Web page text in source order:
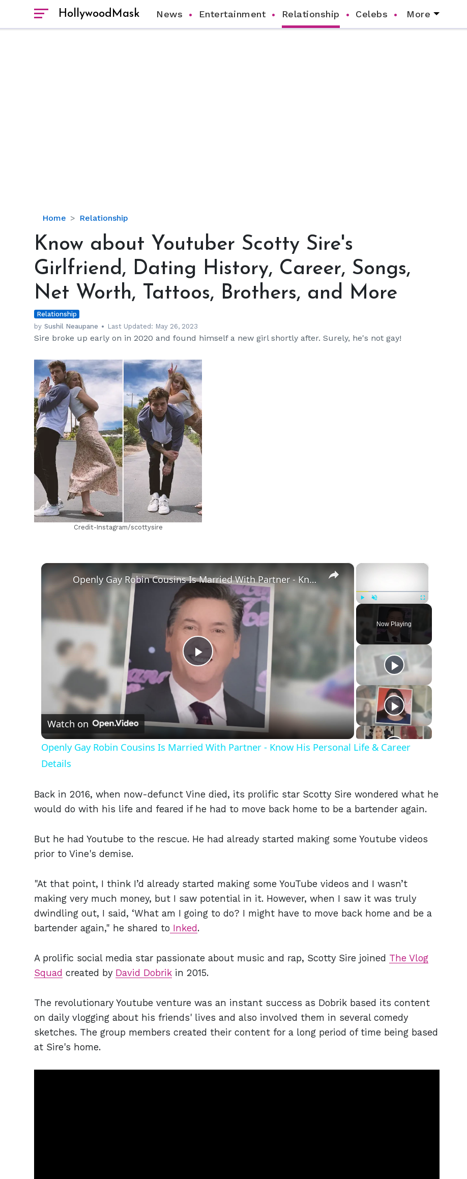
HollywoodMask News Entertainment Relationship Celebs More
Home Relationship
Know
Youtuber
Sire's
Dating
Career,
Songs,
Net
Tattoos,
Brothers,
and
More
Know about Youtuber Scotty Sire's
Girlfriend, Dating History, Career, Songs,
Net Worth, Tattoos, Brothers, and More
Relationship
by Sushil Neaupane Last Updated: May 26, 2023
Sire broke up early on in 2020 and found himself a new girl shortly after. Surely, he's not gay!
hm
Credit-Instagram/scottysire
×
Fullscreen
Now Playing
×
Play
Video
Openly Gay Robin Cousins Is Married With Partner - Know His Personal Life & Career Details
Watch on
Openly Gay Robin Cousins Is Married With Partner - Know His Personal Life & Career
Details
Back in 2016, when now-defunct Vine died, its prolific star Scotty Sire wondered what he
would do with his life and feared if he had to move back home to be a bartender again.
But he had Youtube to the rescue. He had already started making some Youtube videos
prior to Vine's demise.
"At that point, I think I’d already started making some YouTube videos and I wasn’t
making very much money, but I saw potential in it. However, when I saw it was truly
dwindling out, I said, ‘What am I going to do? I might have to move back home and be a
bartender again," he shared to Inked.
A prolific social media star passionate about music and rap, Scotty Sire joined The Vlog
Squad created by David Dobrik in 2015.
The revolutionary Youtube venture was an instant success as Dobrik based its content
on daily vlogging about his friends' lives and also involved them in several comedy
sketches. The group members created their content for a long period of time being based
at Sire's home.